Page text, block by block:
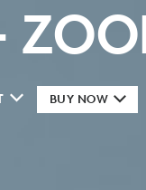
BUY NOW